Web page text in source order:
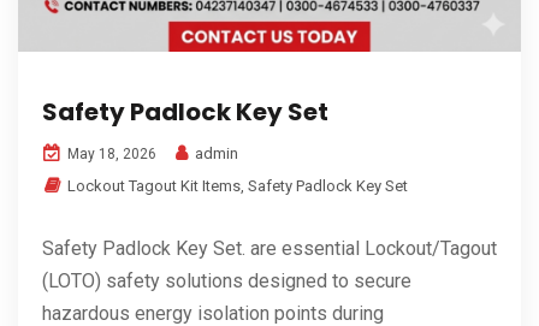
Safety Padlock Key Set
May 18, 2026
admin
Lockout Tagout Kit Items, Safety Padlock Key Set
Safety Padlock Key Set. are essential Lockout/Tagout
(LOTO) safety solutions designed to secure
hazardous energy isolation points during